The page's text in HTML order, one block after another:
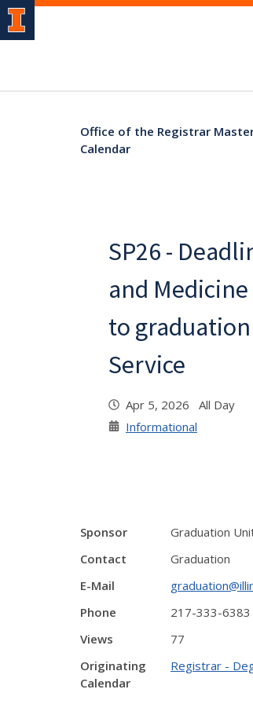
Office of the Registrar
Calendar
SP26 -
and
to
Service
Apr 5, 2026 All Day
Informational
Sponsor
Graduation
Contact
Graduation
E-Mail
Phone
217-333-6383
Views
77
Originating
Calendar
Registrar -